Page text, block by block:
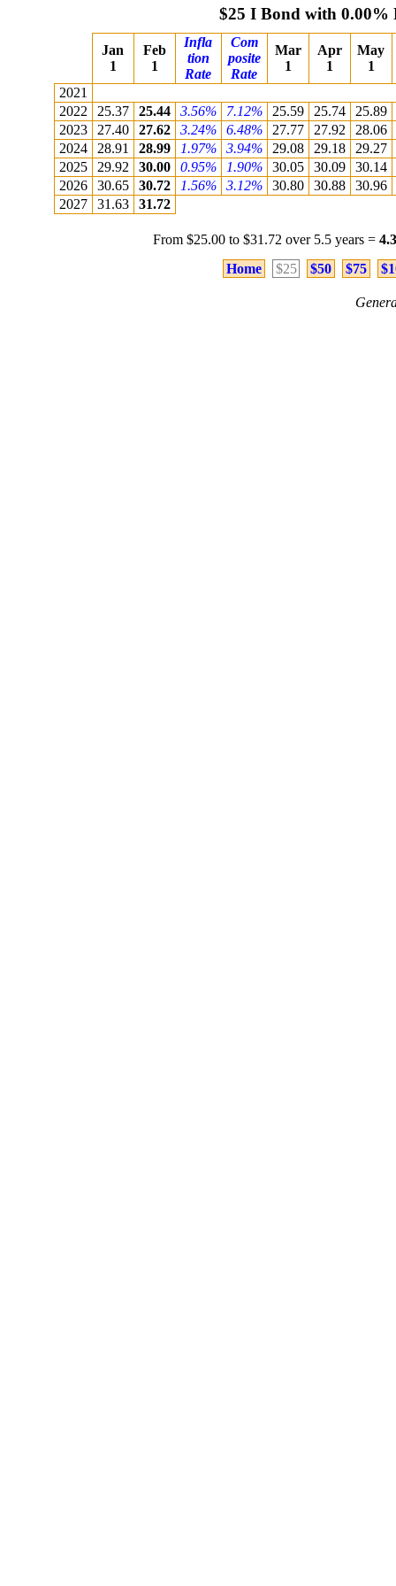
$25 I Bond with 0.00%
Jan
1
Feb
1
Infla
tion
Rate
Com
posite
Rate
Mar
1
Apr
1
May
1
2021
2022
25.37 25.44 3.56% 7.12% 25.59 25.74
25.89
2023
27.40 27.62 3.24% 6.48% 27.77 27.92
28.06
2024
28.91 28.99 1.97% 3.94% 29.08 29.18
29.27
2025
29.92 30.00 0.95% 1.90% 30.05 30.09
30.14
2026
30.65 30.72 1.56% 3.12% 30.80 30.88
30.96
2027
31.63 31.72
From $25.00 to $31.72 over 5.5 years =
Home
$25 $50 $75